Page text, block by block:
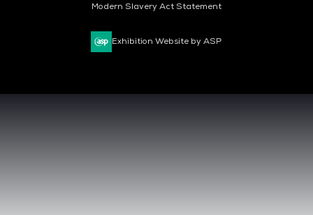
Modern Slavery Act Statement
Exhibition Website by ASP